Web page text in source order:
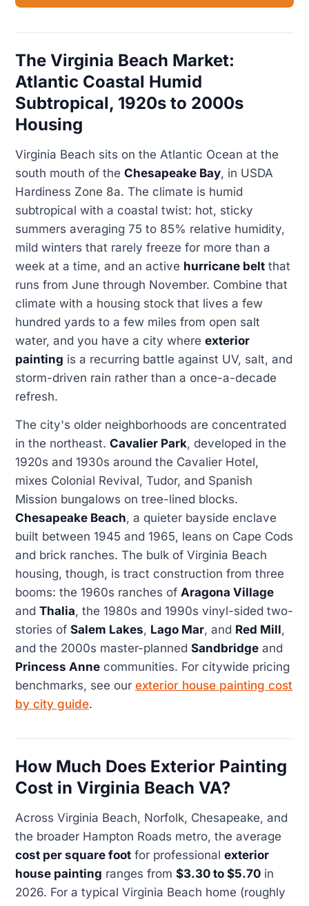
The Virginia Beach Market:
Atlantic Coastal Humid
Subtropical, 1920s to 2000s
Housing
Virginia Beach sits on the Atlantic Ocean at the
south mouth of the Chesapeake Bay, in USDA
Hardiness Zone 8a. The climate is humid
subtropical with a coastal twist: hot, sticky
summers averaging 75 to 85% relative humidity,
mild winters that rarely freeze for more than a
week at a time, and an active hurricane belt that
runs from June through November. Combine that
climate with a housing stock that lives a few
hundred yards to a few miles from open salt
water, and you have a city where exterior
painting is a recurring battle against UV, salt, and
storm-driven rain rather than a once-a-decade
refresh.
The city's older neighborhoods are concentrated
in the northeast. Cavalier Park, developed in the
1920s and 1930s around the Cavalier Hotel,
mixes Colonial Revival, Tudor, and Spanish
Mission bungalows on tree-lined blocks.
Chesapeake Beach, a quieter bayside enclave
built between 1945 and 1965, leans on Cape Cods
and brick ranches. The bulk of Virginia Beach
housing, though, is tract construction from three
booms: the 1960s ranches of Aragona Village
and Thalia, the 1980s and 1990s vinyl-sided two-
stories of Salem Lakes, Lago Mar, and Red Mill,
and the 2000s master-planned Sandbridge and
Princess Anne communities. For citywide pricing
benchmarks, see our exterior house painting cost
by city guide.
How Much Does Exterior Painting
Cost in Virginia Beach VA?
Across Virginia Beach, Norfolk, Chesapeake, and
the broader Hampton Roads metro, the average
cost per square foot for professional exterior
house painting ranges from $3.30 to $5.70 in
2026. For a typical Virginia Beach home (roughly